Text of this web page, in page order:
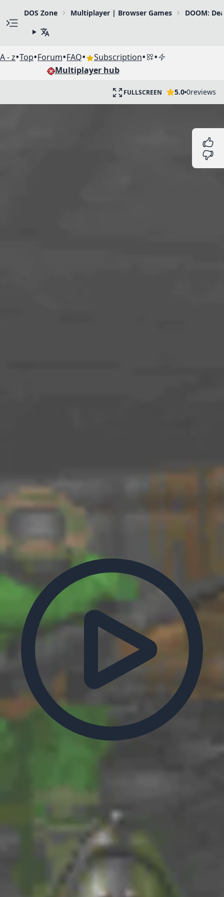
DOS Zone Multiplayer | Browser Games DOOM:
A - z•Top•Forum•FAQ• Subscription• •
Multiplayer hub
FULLSCREEN 5.0 0reviews